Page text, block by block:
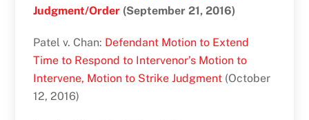
Judgment/Order(September 21, 2016)
Patel v. Chan: Defendant Motion to Extend
Time to Respond to Intervenor’s Motion to
Intervene, Motion to Strike Judgment(October
12, 2016)